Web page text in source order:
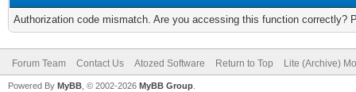
Authorization code mismatch. Are you accessing this function correctly?
Forum Team Contact Us Atozed Software Return to Top Lite (Archive)
Powered By MyBB , © 2002-2026 MyBB Group